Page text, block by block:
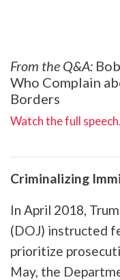
From the Q&A:
Who Complain
Borders
Watch the full speech.
Criminalizing
In April 2018,
(DOJ) instructed
prioritize
May, the